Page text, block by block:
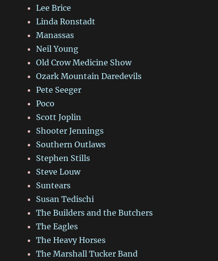
Lee Brice
Linda Ronstadt
Manassas
Neil Young
Old Crow Medicine Show
Ozark Mountain Daredevils
Pete Seeger
Poco
Scott Joplin
Shooter Jennings
Southern Outlaws
Stephen Stills
Steve Louw
Suntears
Susan Tedischi
The Builders and the Butchers
The Eagles
The Heavy Horses
The Marshall Tucker Band